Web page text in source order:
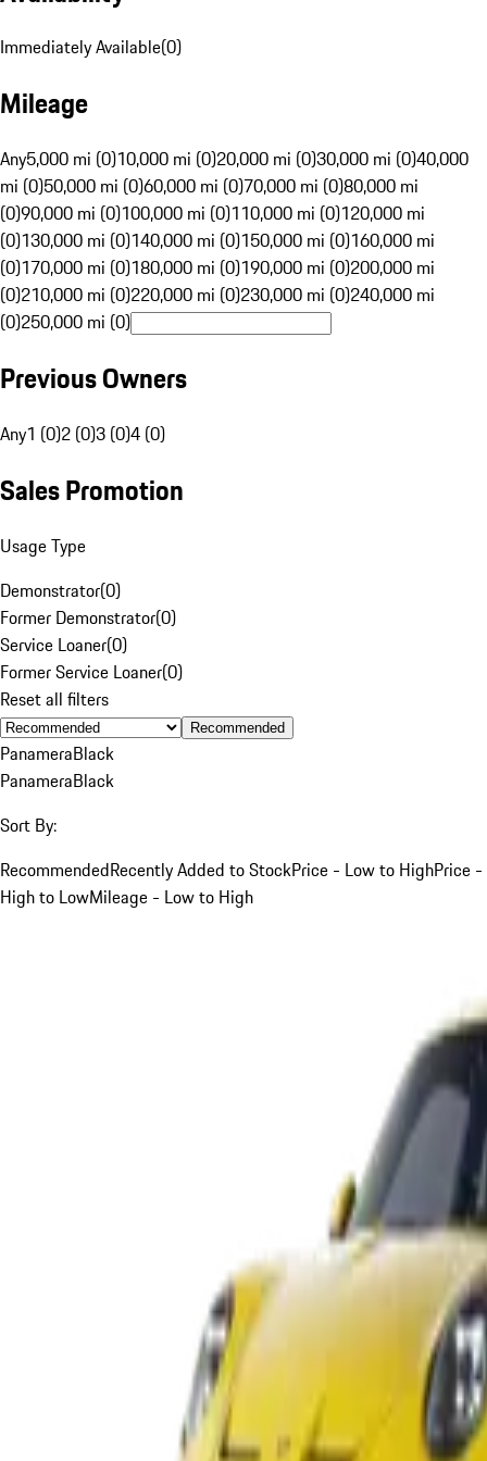
Immediately Available(0)
Mileage
Any5,000 mi (0)10,000 mi (0)20,000 mi (0)30,000 mi (0)40,000
mi (0)50,000 mi (0)60,000 mi (0)70,000 mi (0)80,000 mi
(0)90,000 mi (0)100,000 mi (0)110,000 mi (0)120,000 mi
(0)130,000 mi (0)140,000 mi (0)150,000 mi (0)160,000 mi
(0)170,000 mi (0)180,000 mi (0)190,000 mi (0)200,000 mi
(0)210,000 mi (0)220,000 mi (0)230,000 mi (0)240,000 mi
(0)250,000 mi (0)
Previous Owners
Any1 (0)2 (0)3 (0)4 (0)
Sales Promotion
Usage Type
Demonstrator(0)
Former Demonstrator(0)
Service Loaner(0)
Former Service Loaner(0)
Reset all filters
Recommended
PanameraBlack
PanameraBlack
Sort By:
RecommendedRecently Added to StockPrice - Low to HighPrice -
High to LowMileage - Low to High